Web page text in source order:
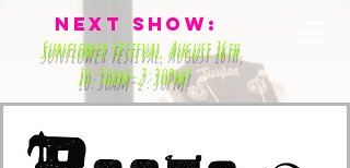
Next Show:
Sunflower Festival, August 16th,
10:30am-2:30Pm!